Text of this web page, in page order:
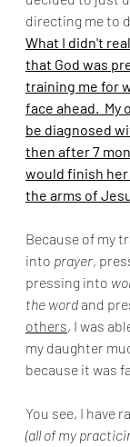
directing me to
What I didn't
that God was
training me for
face ahead.
be diagnosed
then after 7
would finish
the arms of
Because of my
into prayer,
pressing into
the word and
others, I was
my daughter
because it was
You see, I have
(all of my